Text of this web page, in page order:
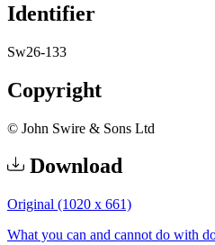
Identifier
Sw26-133
Copyright
© John Swire & Sons Ltd
Download
Original (1020 x 661)
What you can and cannot do with